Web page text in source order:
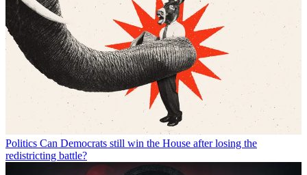
Politics Can Democrats still win the House after losing the
redistricting battle?